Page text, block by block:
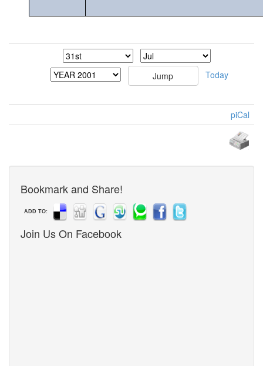
Today
piCal
Bookmark and Share!
ADD TO:
Join Us On Facebook